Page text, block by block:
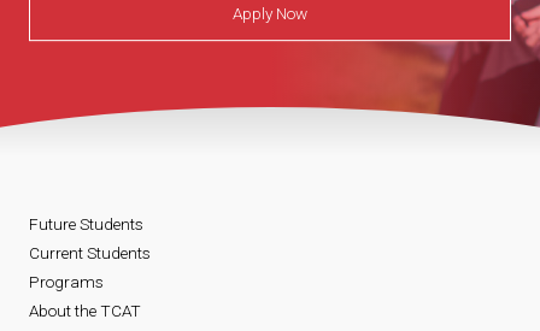
Apply Now
Future Students
Current Students
Programs
About the TCAT